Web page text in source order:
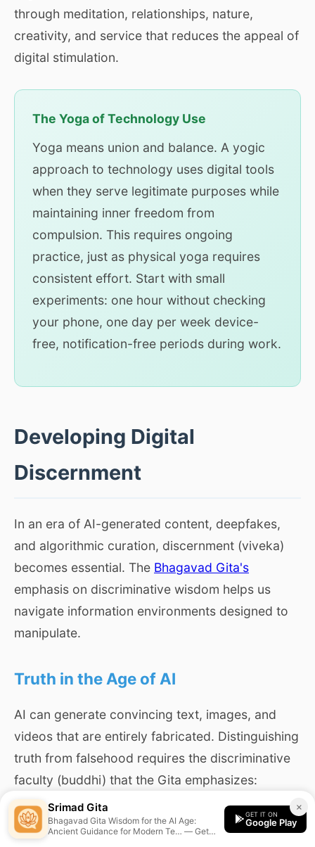
through meditation, relationships, nature,
creativity, and service that reduces the appeal of
digital stimulation.
The Yoga of Technology Use
Yoga means union and balance. A yogic
approach to technology uses digital tools
when they serve legitimate purposes while
maintaining inner freedom from
compulsion. This requires ongoing
practice, just as physical yoga requires
consistent effort. Start with small
experiments: one hour without checking
your phone, one day per week device-
free, notification-free periods during work.
Developing Digital
Discernment
In an era of AI-generated content, deepfakes,
and algorithmic curation, discernment (viveka)
becomes essential. The Bhagavad Gita's
emphasis on discriminative wisdom helps us
navigate information environments designed to
manipulate.
Truth in the Age of AI
AI can generate convincing text, images, and
videos that are entirely fabricated. Distinguishing
truth from falsehood requires the discriminative
faculty (buddhi) that the Gita emphasizes:
प्रवृत्तिं च निवृत्तिं च कार्याकार्ये भयाभये।
×
Srimad Gita
Bhagavad Gita Wisdom for the AI Age:
Ancient Guidance for Modern Te… — Get
GET IT ON
Google Play